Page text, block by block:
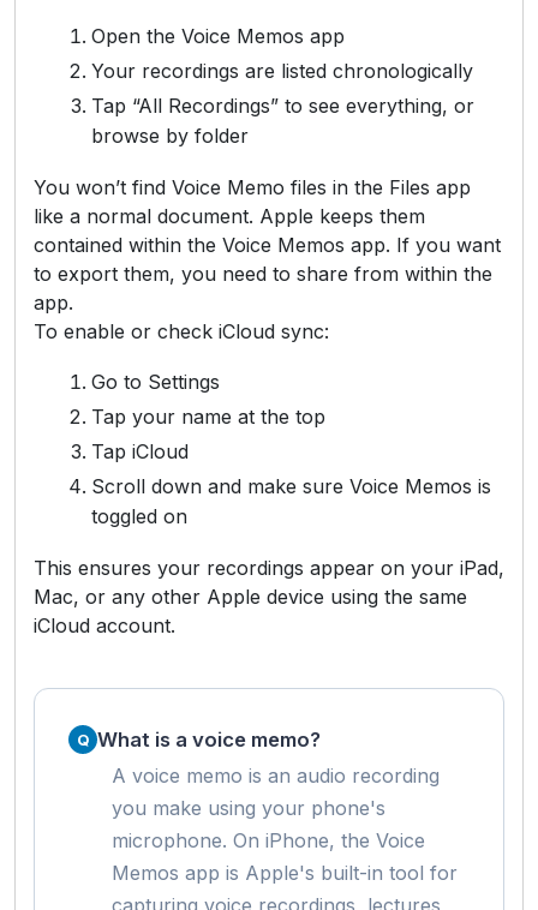
Open the Voice Memos app
Your recordings are listed chronologically
Tap “All Recordings” to see everything, or
browse by folder
You won’t find Voice Memo files in the Files app
like a normal document. Apple keeps them
contained within the Voice Memos app. If you want
to export them, you need to share from within the
app.
To enable or check iCloud sync:
Go to Settings
Tap your name at the top
Tap iCloud
Scroll down and make sure Voice Memos is
toggled on
This ensures your recordings appear on your iPad,
Mac, or any other Apple device using the same
iCloud account.
What is a voice memo?
A voice memo is an audio recording
you make using your phone's
microphone. On iPhone, the Voice
Memos app is Apple's built-in tool for